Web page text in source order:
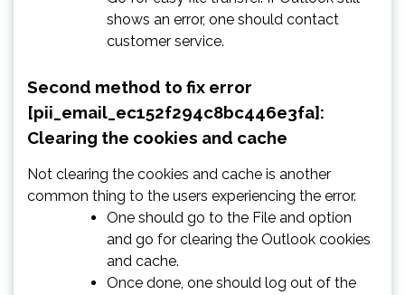
shows an error, one should contact
customer service.
Second method to fix error
[pii_email_ec152f294c8bc446e3fa]:
Clearing the cookies and cache
Not clearing the cookies and cache is another
common thing to the users experiencing the error.
One should go to the File and option
and go for clearing the Outlook cookies
and cache.
Once done, one should log out of the